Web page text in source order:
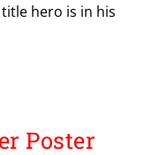
hero is in his
Poster